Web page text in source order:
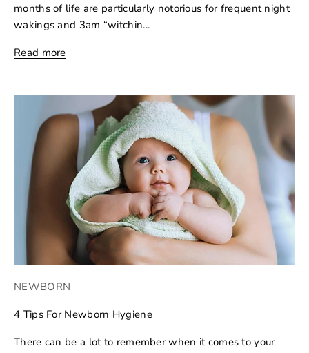
months of life are particularly notorious for frequent night
wakings and 3am “witchin...
Read more
NEWBORN
4 Tips For Newborn Hygiene
There can be a lot to remember when it comes to your